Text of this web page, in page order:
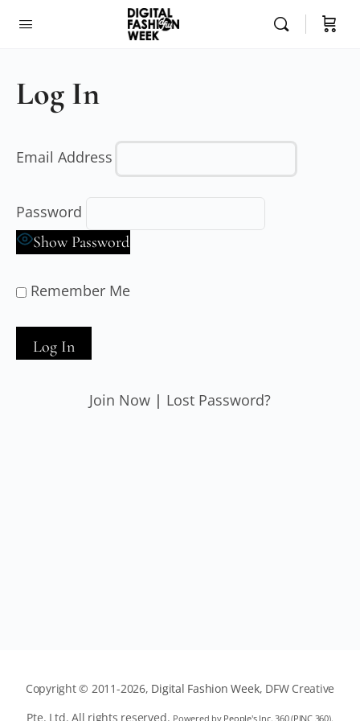
Log In
Email Address
Password
Show Password
Remember Me
Join Now | Lost Password?
Copyright © 2011-2026, Digital Fashion Week, DFW Creative
Pte. Ltd. All rights reserved. Powered by People's Inc. 360(PINC 360).